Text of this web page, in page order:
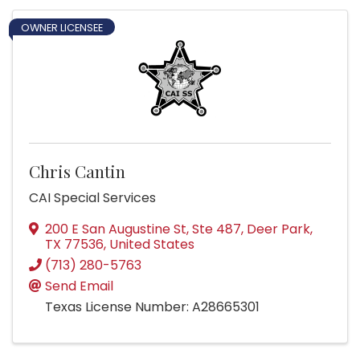
OWNER LICENSEE
Chris Cantin
CAI Special Services
200 E San Augustine St, Ste 487, Deer Park,
TX 77536, United States
(713) 280-5763
Send Email
Texas License Number: A28665301